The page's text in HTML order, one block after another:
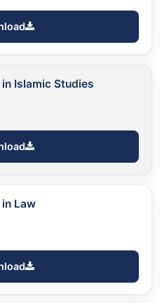
Islamic Studies
Law